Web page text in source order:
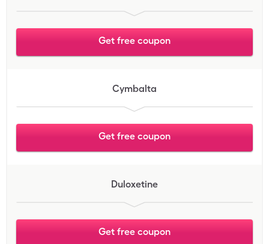
Get free coupon
Cymbalta
Get free coupon
Duloxetine
Get free coupon